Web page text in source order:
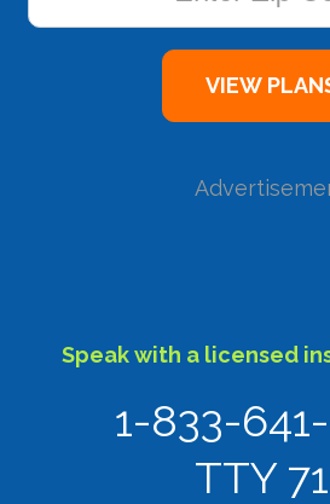
Speak with a licensed
1-833-
TTY